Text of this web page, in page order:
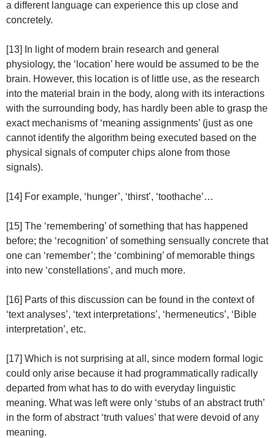
a different language can experience this up close and
concretely.
[13] In light of modern brain research and general
physiology, the ‘location’ here would be assumed to be the
brain. However, this location is of little use, as the research
into the material brain in the body, along with its interactions
with the surrounding body, has hardly been able to grasp the
exact mechanisms of ‘meaning assignments’ (just as one
cannot identify the algorithm being executed based on the
physical signals of computer chips alone from those
signals).
[14] For example, ‘hunger’, ‘thirst’, ‘toothache’…
[15] The ‘remembering’ of something that has happened
before; the ‘recognition’ of something sensually concrete that
one can ‘remember’; the ‘combining’ of memorable things
into new ‘constellations’, and much more.
[16] Parts of this discussion can be found in the context of
‘text analyses’, ‘text interpretations’, ‘hermeneutics’, ‘Bible
interpretation’, etc.
[17] Which is not surprising at all, since modern formal logic
could only arise because it had programmatically radically
departed from what has to do with everyday linguistic
meaning. What was left were only ‘stubs of an abstract truth’
in the form of abstract ‘truth values’ that were devoid of any
meaning.